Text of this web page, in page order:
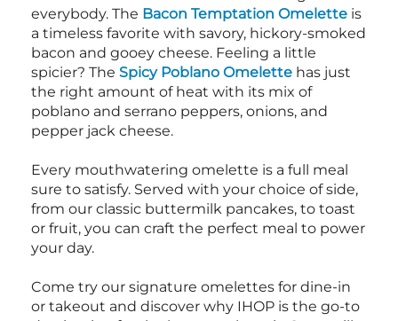
everybody. The Bacon Temptation Omelette is
a timeless favorite with savory, hickory-smoked
bacon and gooey cheese. Feeling a little
spicier? The Spicy Poblano Omelette has just
the right amount of heat with its mix of
poblano and serrano peppers, onions, and
pepper jack cheese.
Every mouthwatering omelette is a full meal
sure to satisfy. Served with your choice of side,
from our classic buttermilk pancakes, to toast
or fruit, you can craft the perfect meal to power
your day.
Come try our signature omelettes for dine-in
or takeout and discover why IHOP is the go-to